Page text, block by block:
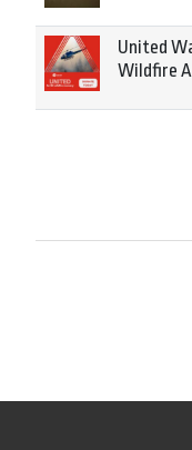
United
Wildfire